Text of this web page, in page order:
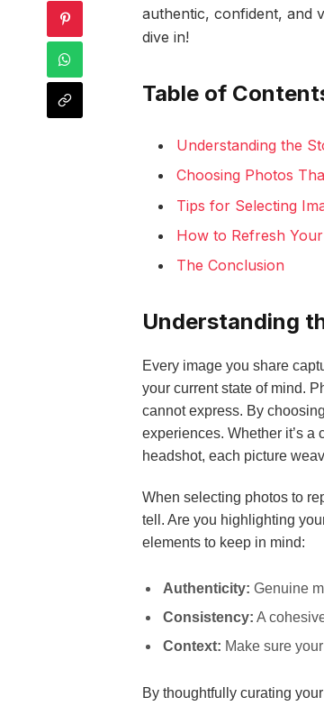
authentic, confident, and
dive in!
Table of
Understanding the
Choosing Photos
Tips for Selecting
How to Refresh
The Conclusion
Understanding
Every image you share
your current state of mind.
cannot express. By
experiences. Whether it’s a
headshot, each picture
When selecting photos to
tell. Are you highlighting
elements to keep in mind:
Authenticity: Genuine
Consistency: A
Context: Make sure
By thoughtfully curating